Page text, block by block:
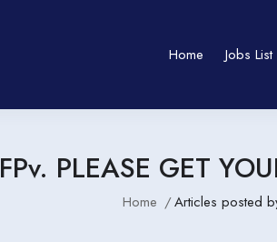
Home Jobs List
FPv. PLEASE GET
Home Articles posted